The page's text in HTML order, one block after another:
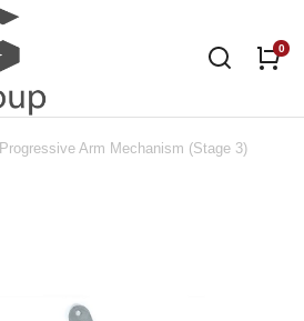
Progressive Arm Mechanism (Stage 3)